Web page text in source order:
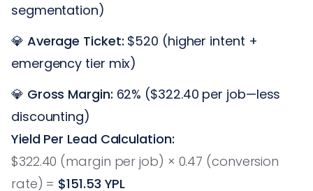
segmentation)
💎 Average Ticket: $520 (higher intent +
emergency tier mix)
💎 Gross Margin: 62% ($322.40 per job—less
discounting)
Yield Per Lead Calculation:
$322.40 (margin per job) × 0.47 (conversion
rate) = $151.53 YPL